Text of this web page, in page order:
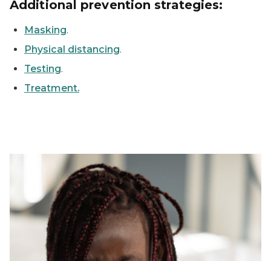
Additional prevention strategies:
Masking.
Physical distancing.
Testing.
Treatment.